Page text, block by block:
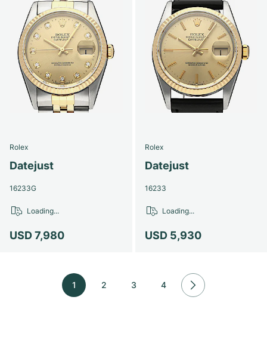
Rolex
Datejust
16233G
USD 7,980
Loading...
Rolex
Datejust
16233
USD 5,930
Loading...
1 2 3 4